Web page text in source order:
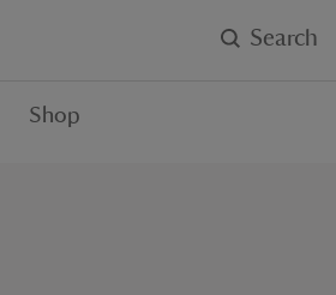
Search
Shop